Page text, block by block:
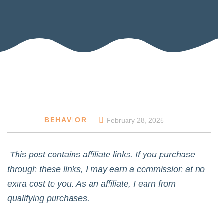
BEHAVIOR February 28, 2025
This post contains affiliate links. If you purchase
through these links, I may earn a commission at no
extra cost to you. As an affiliate, I earn from
qualifying purchases.